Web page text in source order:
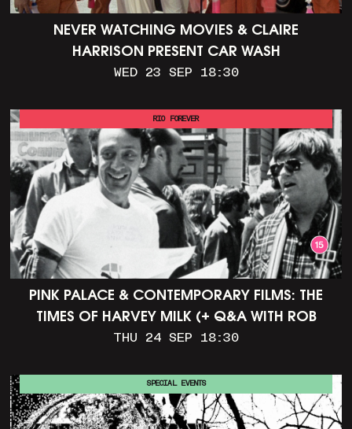
NEVER WATCHING MOVIES & CLAIRE
HARRISON PRESENT CAR WASH
WED 23 SEP 18:30
PINK PALACE & CONTEMPORARY FILMS: THE
TIMES OF HARVEY MILK (+ Q&A WITH ROB
EPSTEIN)
THU 24 SEP 18:30
RIO FOREVER
SPECIAL EVENTS